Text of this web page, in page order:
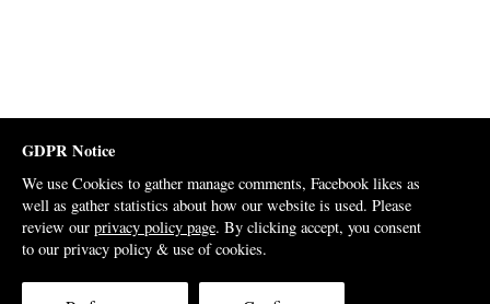
GDPR Notice
We use Cookies to gather manage comments, Facebook likes as
well as gather statistics about how our website is used. Please
review our privacy policy page. By clicking accept, you consent
to our privacy policy & use of cookies.